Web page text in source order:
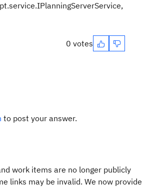
0 votes
to post your answer.
work items are no longer publicly
links may be invalid. We now provide